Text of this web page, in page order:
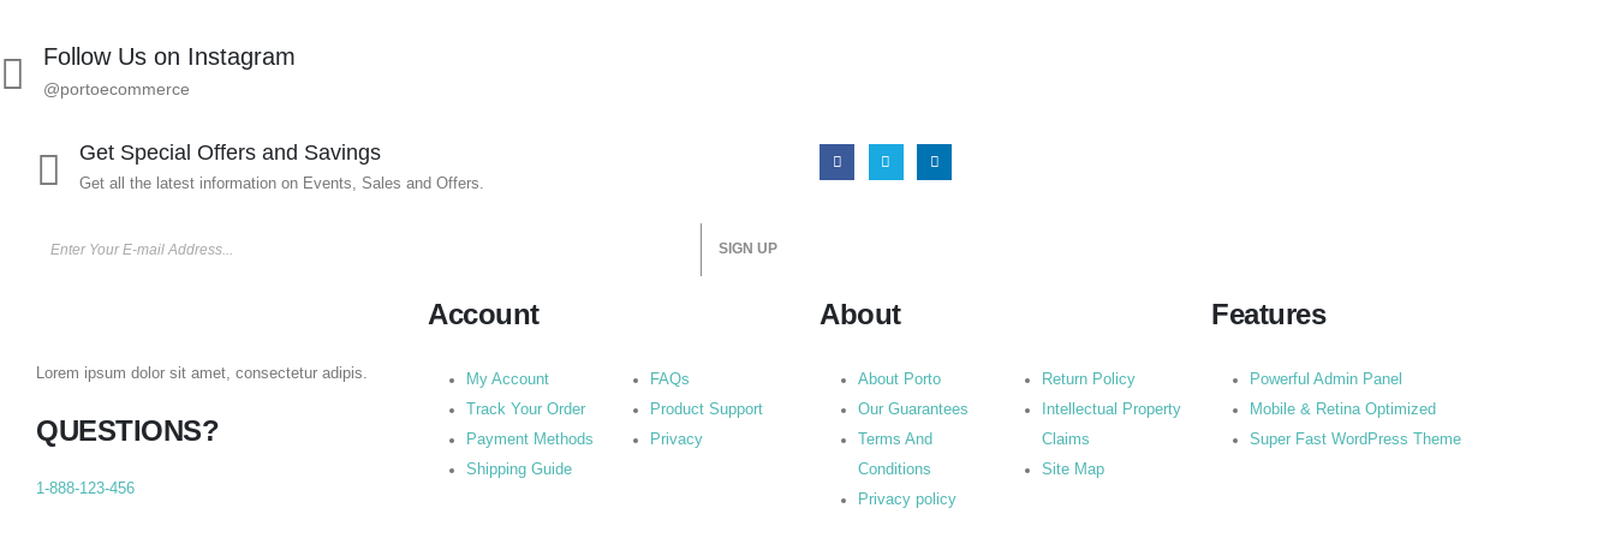
Follow Us on Instagram
@portoecommerce
Get Special Offers and Savings
Get all the latest information on Events, Sales and Offers.
Lorem ipsum dolor sit amet, consectetur adipis.
QUESTIONS?
1-888-123-456
Account
My Account
Track Your Order
Payment Methods
Shipping Guide
FAQs
Product Support
Privacy
About
About Porto
Our Guarantees
Terms And
Conditions
Privacy policy
Return Policy
Intellectual Property
Claims
Site Map
Features
Powerful Admin Panel
Mobile & Retina Optimized
Super Fast WordPress Theme